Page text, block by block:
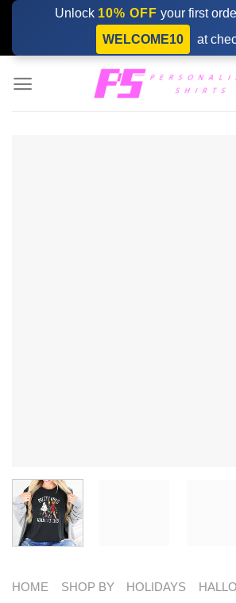
Skip
content
Unlock 10% OFF your first
WELCOME10
at
HOME SHOP BY HOLIDAYS